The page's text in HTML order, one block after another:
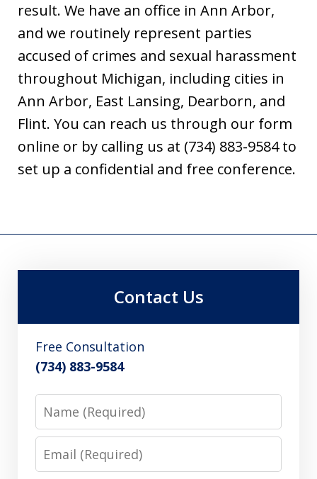
result. We have an office in Ann Arbor,
and we routinely represent parties
accused of crimes and sexual harassment
throughout Michigan, including cities in
Ann Arbor, East Lansing, Dearborn, and
Flint. You can reach us through our form
online or by calling us at (734) 883-9584 to
set up a confidential and free conference.
Contact Us
Free Consultation
(734) 883-9584
Name
Email